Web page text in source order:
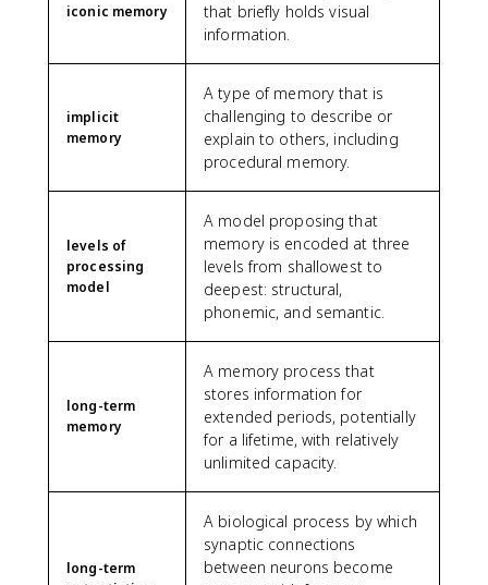
iconic memory
that briefly holds visual
information.
implicit
memory
A type of memory that is
challenging to describe or
explain to others, including
procedural memory.
levels of
processing
model
A model proposing that
memory is encoded at three
levels from shallowest to
deepest: structural,
phonemic, and semantic.
long-term
memory
A memory process that
stores information for
extended periods, potentially
for a lifetime, with relatively
unlimited capacity.
long-term
A biological process by which
synaptic connections
between neurons become